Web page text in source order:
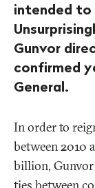
intended to
Gunvor
confirmed
General.
In order to
between 2010
billion, Gunvor